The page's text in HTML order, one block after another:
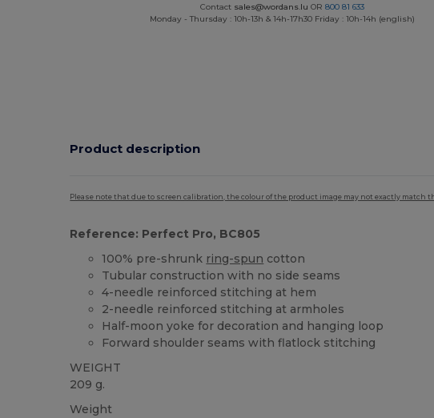
Contact sales@wordans.lu OR800 81 633
Monday - Thursday : 10h-13h & 14h-17h30 Friday : 10h-14h (english)
Product description
Please note that due to screen calibration, the colour of the product image may not exactly match
Reference: Perfect Pro, BC805
100% pre-shrunk ring-spun cotton
Tubular construction with no side seams
4-needle reinforced stitching at hem
2-needle reinforced stitching at armholes
Half-moon yoke for decoration and hanging loop
Forward shoulder seams with flatlock stitching
WEIGHT
209 g.
Weight